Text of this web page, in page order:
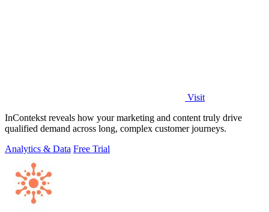
Visit
InContekst reveals how your marketing and content truly drive
qualified demand across long, complex customer journeys.
Analytics & Data Free Trial